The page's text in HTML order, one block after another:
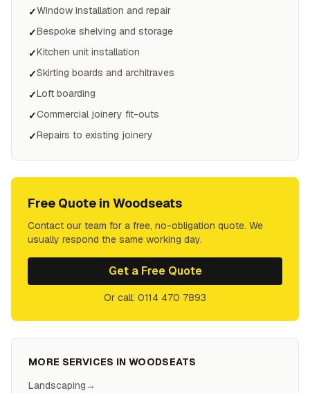
✓Window installation and repair
✓Bespoke shelving and storage
✓Kitchen unit installation
✓Skirting boards and architraves
✓Loft boarding
✓Commercial joinery fit-outs
✓Repairs to existing joinery
Free Quote in Woodseats
Contact our team for a free, no-obligation quote. We
usually respond the same working day.
Get a Free Quote
Or call: 0114 470 7893
MORE SERVICES IN WOODSEATS
Landscaping→